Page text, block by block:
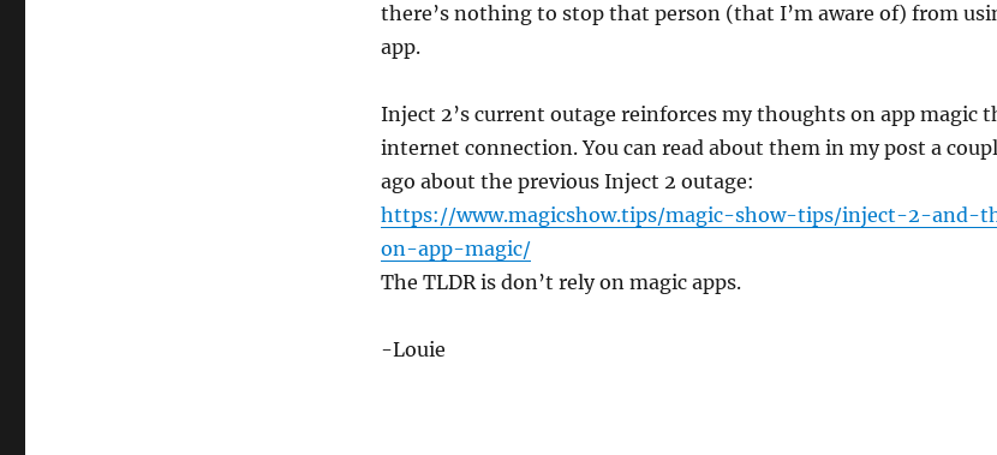
there’s nothing to stop that person (that I’m aware of) from
app.
Inject 2’s current outage reinforces my thoughts on app magic
internet connection. You can read about them in my post a
ago about the previous Inject 2 outage:
https://www.magicshow.tips/magic-show-tips/inject-2-and-
on-app-magic/
The TLDR is don’t rely on magic apps.
-Louie